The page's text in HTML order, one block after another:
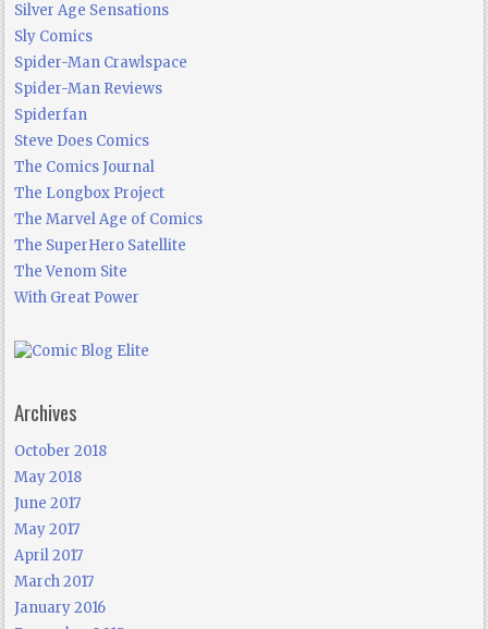
Silver Age Sensations
Sly Comics
Spider-Man Crawlspace
Spider-Man Reviews
Spiderfan
Steve Does Comics
The Comics Journal
The Longbox Project
The Marvel Age of Comics
The SuperHero Satellite
The Venom Site
With Great Power
Archives
October 2018
May 2018
June 2017
May 2017
April 2017
March 2017
January 2016